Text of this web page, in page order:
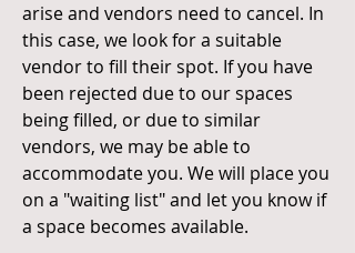
arise and vendors need to cancel. In
this case, we look for a suitable
vendor to fill their spot. If you have
been rejected due to our spaces
being filled, or due to similar
vendors, we may be able to
accommodate you. We will place you
on a "waiting list" and let you know if
a space becomes available.